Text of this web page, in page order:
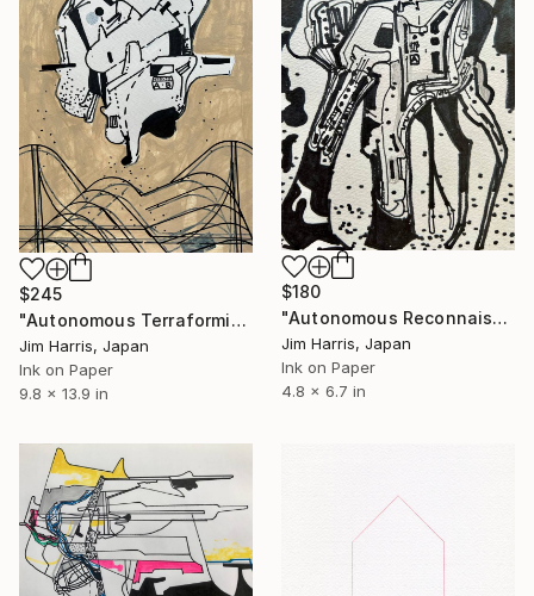
$245
"Autonomous Terraforming Platform - Amenthes quadrangle, Mars." Drawing
Jim Harris, Japan
Ink on Paper
9.8 x 13.9 in
$180
"Autonomous Reconnaissance Probe - K2-414 c Super Earth." Drawing
Jim Harris, Japan
Ink on Paper
4.8 x 6.7 in